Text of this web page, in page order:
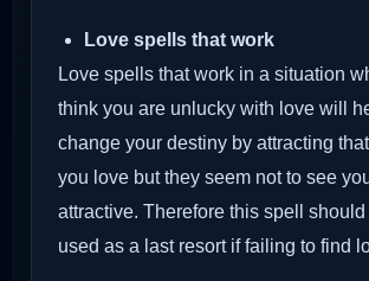
Love spells that work
Love spells that work in a situation
think you are unlucky with love will
change your destiny by attracting
you love but they seem not to see
attractive. Therefore this spell
used as a last resort if failing to find